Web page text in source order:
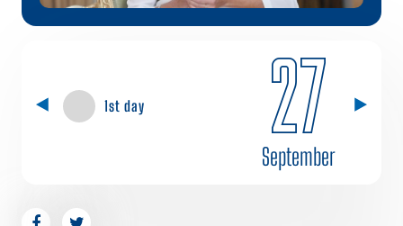
1st day 27
September